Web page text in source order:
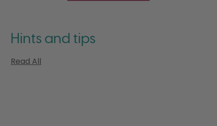
Hints and tips
Read All